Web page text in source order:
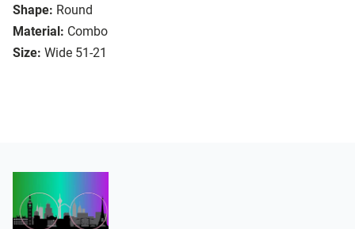
Shape: Round
Material: Combo
Size: Wide 51-21